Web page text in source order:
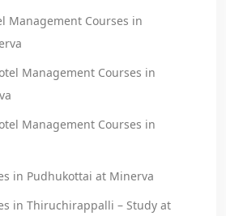
Management Courses in
Management Courses in
Management Courses in
in Pudhukottai at Minerva
in Thiruchirappalli – Study at